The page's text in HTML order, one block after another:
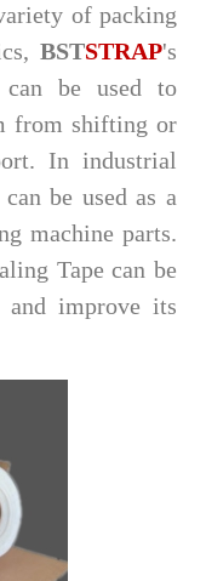
of packing
BSTSTRAP's
can be used to
from shifting or
In industrial
be used as a
machine parts.
Tape can be
and improve its